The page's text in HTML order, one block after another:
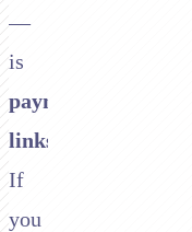
—
is
payment
links
If
you